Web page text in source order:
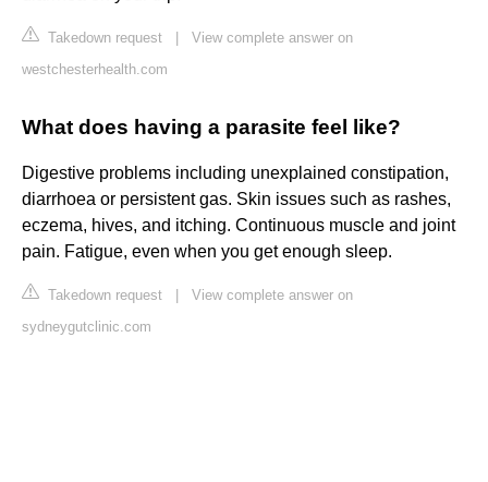
Takedown request
View complete answer on
westchesterhealth.com
What does having a parasite feel like?
Digestive problems including unexplained constipation,
diarrhoea or persistent gas. Skin issues such as rashes,
eczema, hives, and itching. Continuous muscle and joint
pain. Fatigue, even when you get enough sleep.
Takedown request
View complete answer on
sydneygutclinic.com